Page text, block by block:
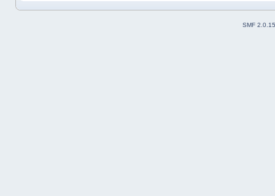
SMF 2.0.15